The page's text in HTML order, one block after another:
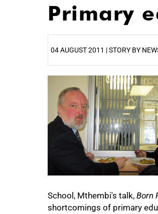
Primary
04 AUGUST 2011 | STORY BY
School, Mthembi's talk, Born
shortcomings of primary